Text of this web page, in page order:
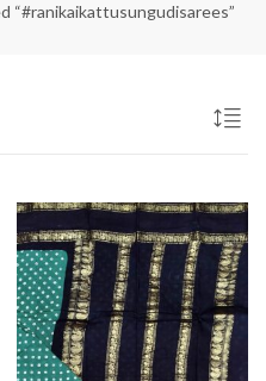
“#ranikaikattusungudisarees”